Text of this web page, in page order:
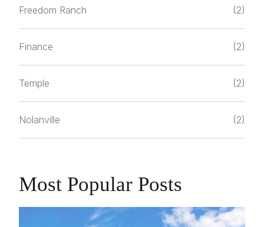
Freedom Ranch (2)
Finance (2)
Temple (2)
Nolanville (2)
Most Popular Posts